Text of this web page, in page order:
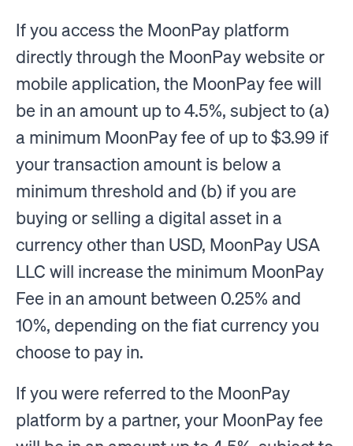
If you access the MoonPay platform
directly through the MoonPay website or
mobile application, the MoonPay fee will
be in an amount up to 4.5%, subject to (a)
a minimum MoonPay fee of up to $3.99 if
your transaction amount is below a
minimum threshold and (b) if you are
buying or selling a digital asset in a
currency other than USD, MoonPay USA
LLC will increase the minimum MoonPay
Fee in an amount between 0.25% and
10%, depending on the fiat currency you
choose to pay in.
If you were referred to the MoonPay
platform by a partner, your MoonPay fee